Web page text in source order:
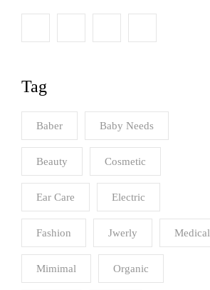
Tag
Baber Baby Needs
Beauty Cosmetic
Ear Care Electric
Fashion Jwerly Medical
Mimimal Organic